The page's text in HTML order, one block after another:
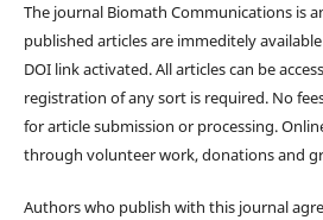
The journal Biomath Communications is
published articles are immeditely
DOI link activated. All articles can be
registration of any sort is required. No
for article submission or processing.
through volunteer work, donations and
Authors who publish with this journal